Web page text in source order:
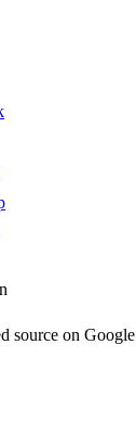
source on Google